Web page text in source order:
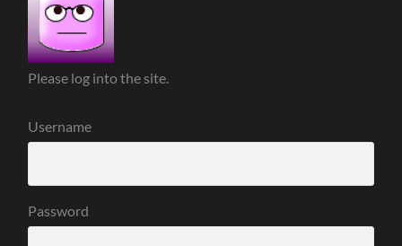
Please log into the site.
Username
Password